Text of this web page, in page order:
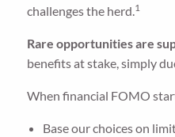
challenges the herd.1
Rare opportunities are
benefits at stake, simply
When financial FOMO
Base our choices on